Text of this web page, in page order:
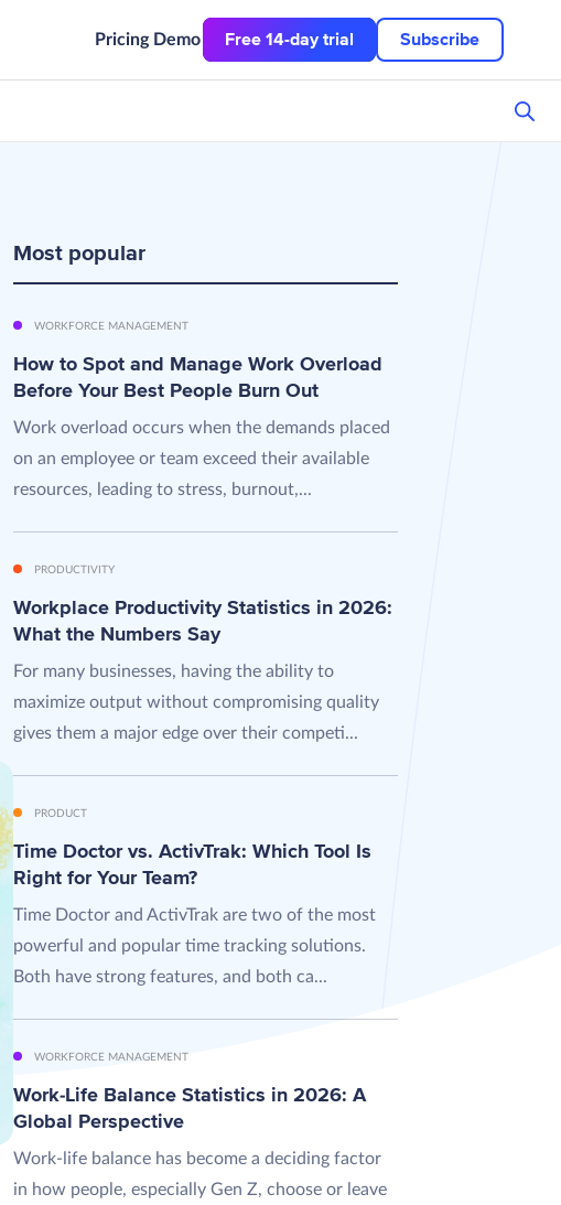
Pricing Demo Free 14-day trial Subscribe
Most popular
WORKFORCE MANAGEMENT
How to Spot and Manage Work Overload
Before Your Best People Burn Out
Work overload occurs when the demands placed
on an employee or team exceed their available
resources, leading to stress, burnout,...
PRODUCTIVITY
Workplace Productivity Statistics in 2026:
What the Numbers Say
For many businesses, having the ability to
maximize output without compromising quality
gives them a major edge over their competi...
PRODUCT
Time Doctor vs. ActivTrak: Which Tool Is
Right for Your Team?
Time Doctor and ActivTrak are two of the most
powerful and popular time tracking solutions.
Both have strong features, and both ca...
WORKFORCE MANAGEMENT
Work-Life Balance Statistics in 2026: A
Global Perspective
Work-life balance has become a deciding factor
in how people, especially Gen Z, choose or leave